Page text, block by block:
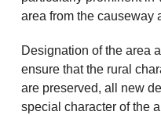
area from the causeway
Designation of the area
ensure that the rural
are preserved, all new
special character of the